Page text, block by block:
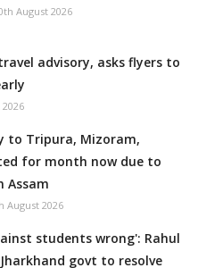
August 2026
advisory, asks flyers to
to Tripura, Mizoram,
for month now due to
Assam
August 2026
students wrong': Rahul
govt to resolve